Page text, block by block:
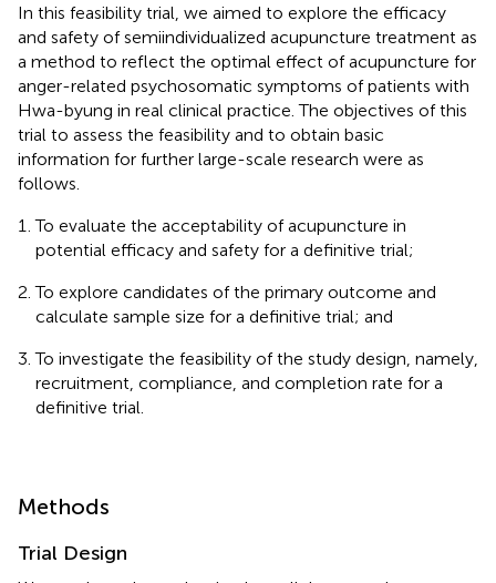
In this feasibility trial, we aimed to explore the efficacy
and safety of semiindividualized acupuncture treatment as
a method to reflect the optimal effect of acupuncture for
anger-related psychosomatic symptoms of patients with
Hwa-byung in real clinical practice. The objectives of this
trial to assess the feasibility and to obtain basic
information for further large-scale research were as
follows.
To evaluate the acceptability of acupuncture in
potential efficacy and safety for a definitive trial;
To explore candidates of the primary outcome and
calculate sample size for a definitive trial; and
To investigate the feasibility of the study design, namely,
recruitment, compliance, and completion rate for a
definitive trial.
Methods
Trial Design